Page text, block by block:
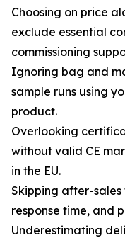
Choosing on price
exclude essential
commissioning
Ignoring bag and
sample runs using
product.
Overlooking
without valid CE
in the EU.
Skipping after-
response time, and
Underestimating